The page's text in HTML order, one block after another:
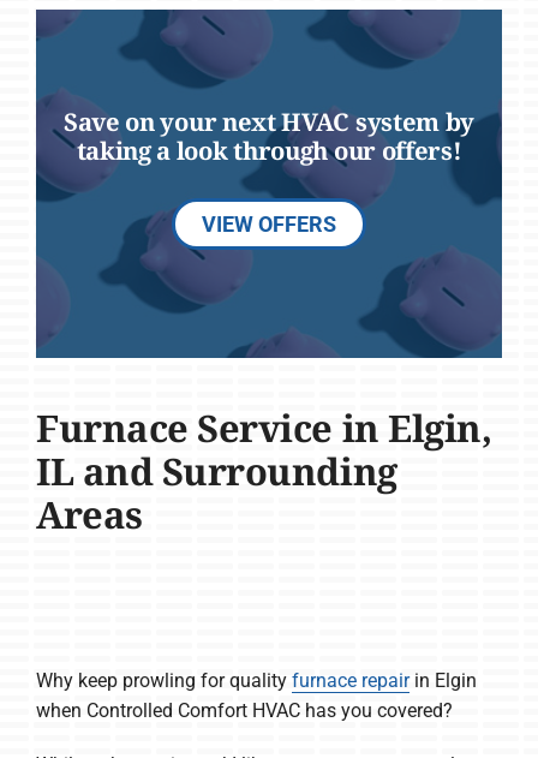
Save on your next HVAC system by
taking a look through our offers!
VIEW OFFERS
Furnace Service in Elgin,
IL and Surrounding
Areas
Why keep prowling for quality furnace repairin Elgin
when Controlled Comfort HVAC has you covered?